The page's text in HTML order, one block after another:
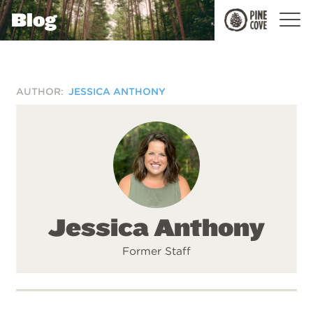
Pine
Cove
Blog
AUTHOR:JESSICA ANTHONY
Jessica Anthony
Former Staff